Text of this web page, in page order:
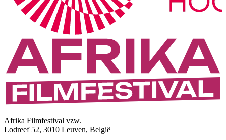
Afrika Filmfestival vzw.
Lodreef 52, 3010 Leuven, België